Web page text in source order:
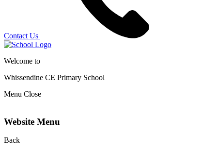
Contact Us
Welcome to
Whissendine CE Primary School
Menu Close
Website Menu
Back